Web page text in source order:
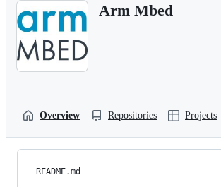
Arm Mbed
Overview Repositories Projects
README.md